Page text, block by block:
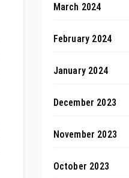
March 2024
February 2024
January 2024
December 2023
November 2023
October 2023